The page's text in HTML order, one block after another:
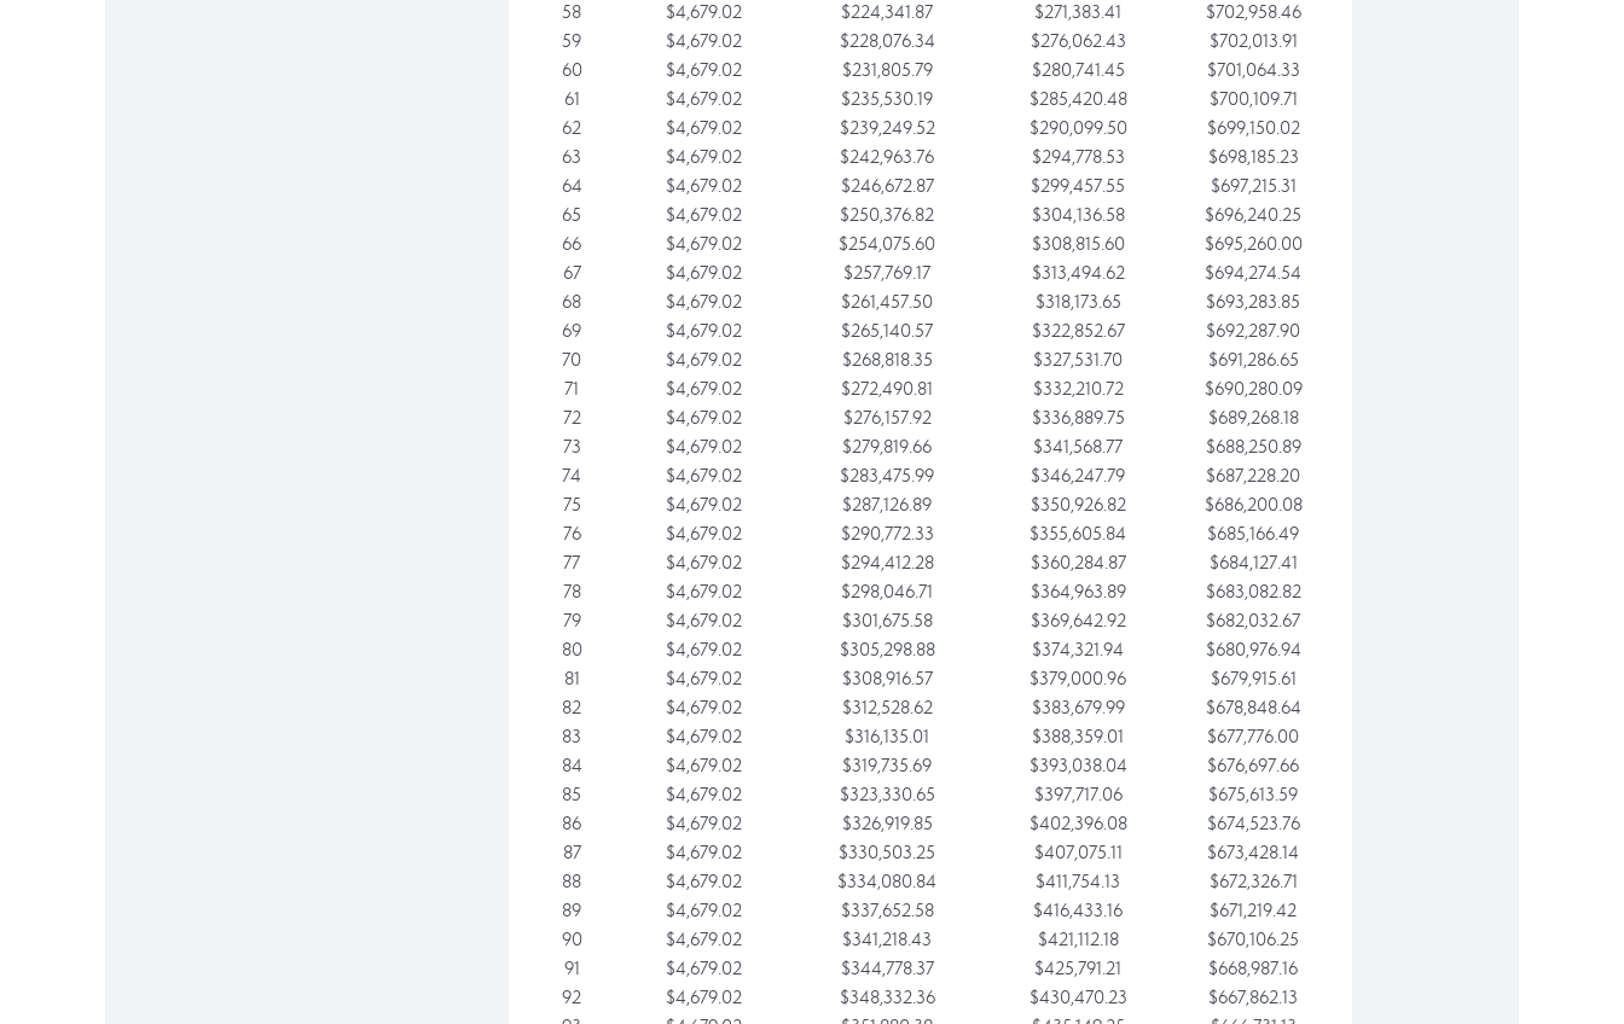
58
$4,679.02 $224,341.87 $271,383.41
$702,958.46
59
$4,679.02 $228,076.34 $276,062.43
$702,013.91
60
$4,679.02 $231,805.79 $280,741.45
$701,064.33
61
$4,679.02 $235,530.19 $285,420.48
$700,109.71
62
$4,679.02 $239,249.52 $290,099.50
$699,150.02
63
$4,679.02 $242,963.76 $294,778.53
$698,185.23
64
$4,679.02 $246,672.87 $299,457.55
$697,215.31
65
$4,679.02 $250,376.82 $304,136.58
$696,240.25
66
$4,679.02 $254,075.60 $308,815.60
$695,260.00
67
$4,679.02 $257,769.17 $313,494.62
$694,274.54
68
$4,679.02 $261,457.50 $318,173.65
$693,283.85
69
$4,679.02 $265,140.57 $322,852.67
$692,287.90
70
$4,679.02 $268,818.35 $327,531.70
$691,286.65
71
$4,679.02 $272,490.81 $332,210.72
$690,280.09
72
$4,679.02 $276,157.92 $336,889.75
$689,268.18
73
$4,679.02 $279,819.66 $341,568.77
$688,250.89
74
$4,679.02 $283,475.99 $346,247.79
$687,228.20
75
$4,679.02 $287,126.89 $350,926.82
$686,200.08
76
$4,679.02 $290,772.33 $355,605.84
$685,166.49
77
$4,679.02 $294,412.28 $360,284.87
$684,127.41
78
$4,679.02 $298,046.71 $364,963.89
$683,082.82
79
$4,679.02 $301,675.58 $369,642.92
$682,032.67
80
$4,679.02 $305,298.88 $374,321.94
$680,976.94
81
$4,679.02 $308,916.57 $379,000.96
$679,915.61
82
$4,679.02 $312,528.62 $383,679.99
$678,848.64
83
$4,679.02 $316,135.01 $388,359.01
$677,776.00
84
$4,679.02 $319,735.69 $393,038.04
$676,697.66
85
$4,679.02 $323,330.65 $397,717.06
$675,613.59
86
$4,679.02 $326,919.85 $402,396.08
$674,523.76
87
$4,679.02 $330,503.25 $407,075.11
$673,428.14
88
$4,679.02 $334,080.84 $411,754.13
$672,326.71
89
$4,679.02 $337,652.58 $416,433.16
$671,219.42
90
$4,679.02 $341,218.43 $421,112.18
$670,106.25
91
$4,679.02 $344,778.37 $425,791.21
$668,987.16
92
$4,679.02 $348,332.36 $430,470.23
$667,862.13